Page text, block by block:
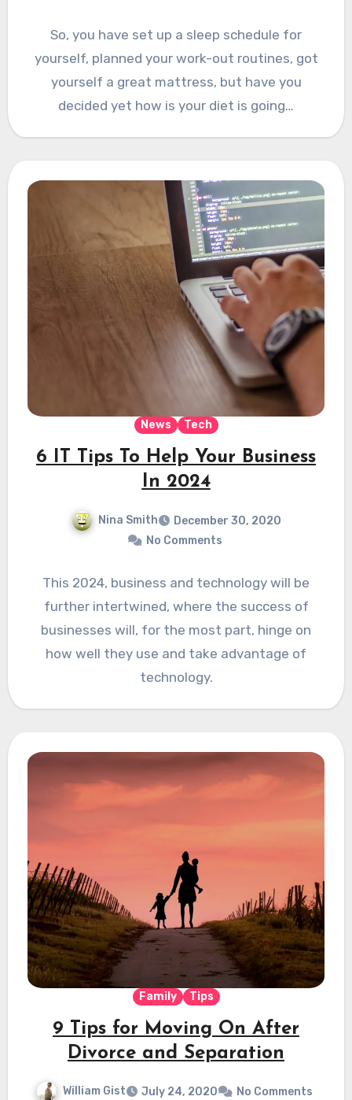
So, you have set up a sleep schedule for
yourself, planned your work-out routines, got
yourself a great mattress, but have you
decided yet how is your diet is going…
News Tech
6 IT Tips To Help Your Business
In 2024
Nina Smith
December 30, 2020
No Comments
This 2024, business and technology will be
further intertwined, where the success of
businesses will, for the most part, hinge on
how well they use and take advantage of
technology.
Family Tips
9 Tips for Moving On After
Divorce and Separation
William Gist July 24, 2020 No Comments